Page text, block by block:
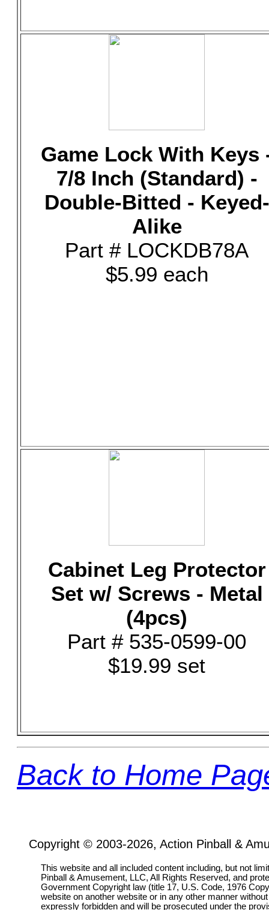
Game Lock With Keys
7/8 Inch (Standard) -
Double-Bitted - Keyed-
Alike
Part # LOCKDB78A
$5.99 each
Cabinet Leg Protector
Set w/ Screws - Metal
(4pcs)
Part # 535-0599-00
$19.99 set
Back to Home
Copyright © 2003-2026, Action Pinball &
This website and all included content including, but not
Pinball & Amusement, LLC, All Rights Reserved, and
Government Copyright law (title 17, U.S. Code, 1976
website on another website or in any other manner
expressly forbidden and will be prosecuted under the